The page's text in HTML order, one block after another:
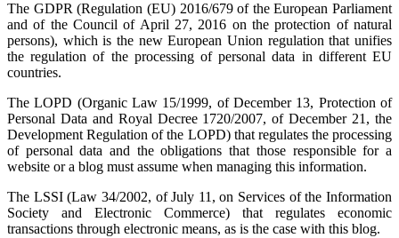
The GDPR (Regulation (EU) 2016/679 of the European Parliament
and of the Council of April 27, 2016 on the protection of natural
persons), which is the new European Union regulation that unifies
the regulation of the processing of personal data in different EU
countries.
The LOPD (Organic Law 15/1999, of December 13, Protection of
Personal Data and Royal Decree 1720/2007, of December 21, the
Development Regulation of the LOPD) that regulates the processing
of personal data and the obligations that those responsible for a
website or a blog must assume when managing this information.
The LSSI (Law 34/2002, of July 11, on Services of the Information
Society and Electronic Commerce) that regulates economic
transactions through electronic means, as is the case with this blog.